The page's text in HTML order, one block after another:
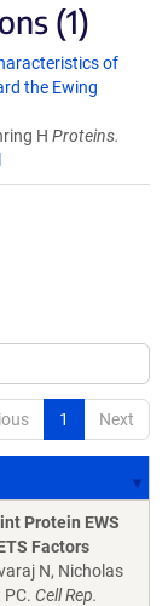
(1)
of
the Ewing
H Proteins.
1 Next
Protein EWS
Factors
N, Nicholas
Cell Rep.